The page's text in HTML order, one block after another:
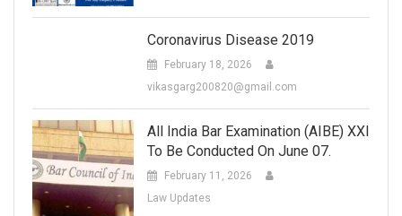
Coronavirus Disease 2019
February 18, 2026
vikasgarg200820@gmail.com
All India Bar Examination (AIBE) XXI
To Be Conducted On June 07.
February 11, 2026
Law Updates